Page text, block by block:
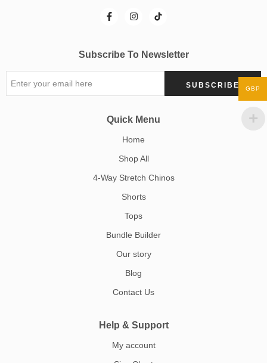
Subscribe To Newsletter
Quick Menu
Home
Shop All
4-Way Stretch Chinos
Shorts
Tops
Bundle Builder
Our story
Blog
Contact Us
Help & Support
My account
GBP